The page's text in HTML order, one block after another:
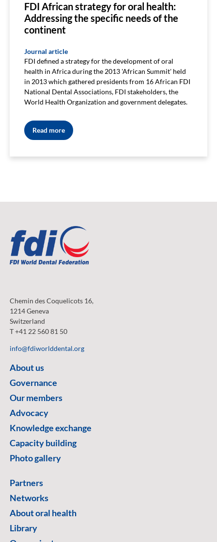
FDI African strategy for oral health:
Addressing the specific needs of the
continent
Journal article
FDI defined a strategy for the development of oral
health in Africa during the 2013 'African Summit' held
in 2013 which gathered presidents from 16 African FDI
National Dental Associations, FDI stakeholders, the
World Health Organization and government delegates.
Read more
Chemin des Coquelicots 16,
1214 Geneva
Switzerland
T +41 22 560 81 50
info@fdiworlddental.org
About us
Governance
Our members
Advocacy
Knowledge exchange
Capacity building
Photo gallery
Partners
Networks
About oral health
Library